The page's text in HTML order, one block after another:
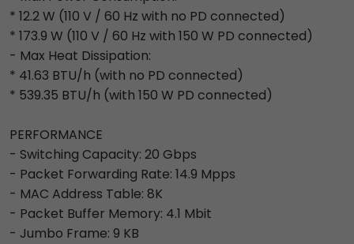
* 12.2 W (110 V / 60 Hz with no PD connected)
* 173.9 W (110 V / 60 Hz with 150 W PD connected)
- Max Heat Dissipation:
* 41.63 BTU/h (with no PD connected)
* 539.35 BTU/h (with 150 W PD connected)
PERFORMANCE
- Switching Capacity: 20 Gbps
- Packet Forwarding Rate: 14.9 Mpps
- MAC Address Table: 8K
- Packet Buffer Memory: 4.1 Mbit
- Jumbo Frame: 9 KB